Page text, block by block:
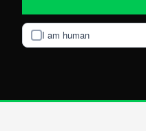
I am human